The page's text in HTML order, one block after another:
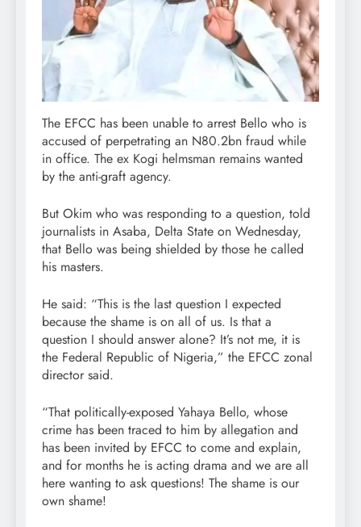
The EFCC has been unable to arrest Bello who is
accused of perpetrating an N80.2bn fraud while
in office. The ex Kogi helmsman remains wanted
by the anti-graft agency.
But Okim who was responding to a question, told
journalists in Asaba, Delta State on Wednesday,
that Bello was being shielded by those he called
his masters.
He said: “This is the last question I expected
because the shame is on all of us. Is that a
question I should answer alone? It’s not me, it is
the Federal Republic of Nigeria,” the EFCC zonal
director said.
“That politically-exposed Yahaya Bello, whose
crime has been traced to him by allegation and
has been invited by EFCC to come and explain,
and for months he is acting drama and we are all
here wanting to ask questions! The shame is our
own shame!